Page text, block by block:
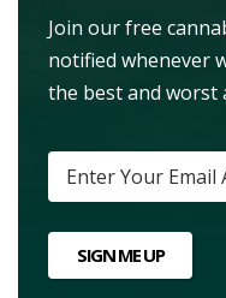
Join our free
notified whenever
the best and worst
SIGN ME UP